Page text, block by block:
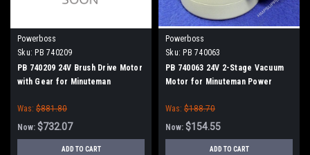
Powerboss
Sku: PB 740209
PB 740209 24V Brush Drive Motor
with Gear for Minuteman
Scrubbers
Was: $881.80
Now: $732.07
ADD TO CART
Powerboss
Sku: PB 740063
PB 740063 24V 2-Stage Vacuum
Motor for Minuteman Power
Was: $188.70
Now: $154.55
ADD TO CART